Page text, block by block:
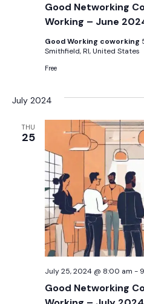
Good Networking
Working – June
Good Working coworking
Smithfield, RI, United States
Free
July 2024
THU
25
Good Networking
July 25, 2024 @ 8:00 am -